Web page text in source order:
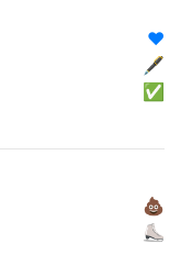
❤️
🖋
✅
💩
⛸